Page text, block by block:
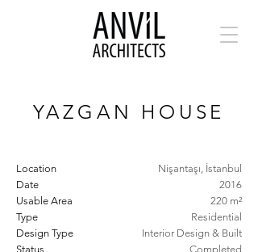
YAZGAN HOUSE
Nişantaşı, İstanbul
2016
220 m²
Residential
Interior Design & Built
Completed
Location
Date
Usable Area
Type
Design Type
Status